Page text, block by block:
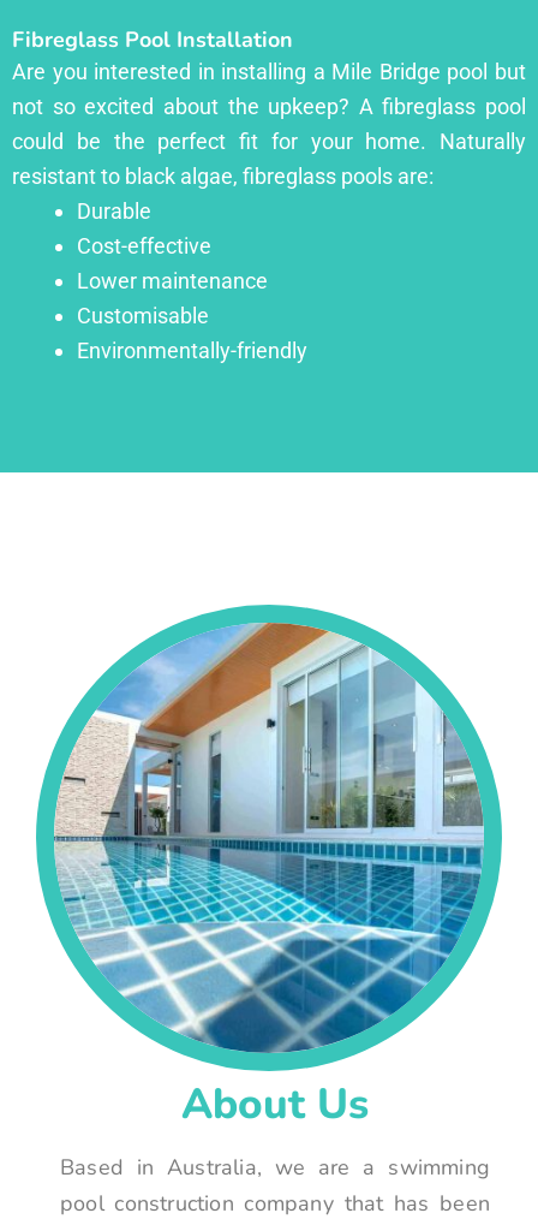
Fibreglass Pool Installation
Are you interested in installing a Mile Bridge pool but
not so excited about the upkeep? A fibreglass pool
could be the perfect fit for your home. Naturally
resistant to black algae, fibreglass pools are:
Durable
Cost-effective
Lower maintenance
Customisable
Environmentally-friendly
About Us
Based in Australia, we are a swimming
pool construction company that has been